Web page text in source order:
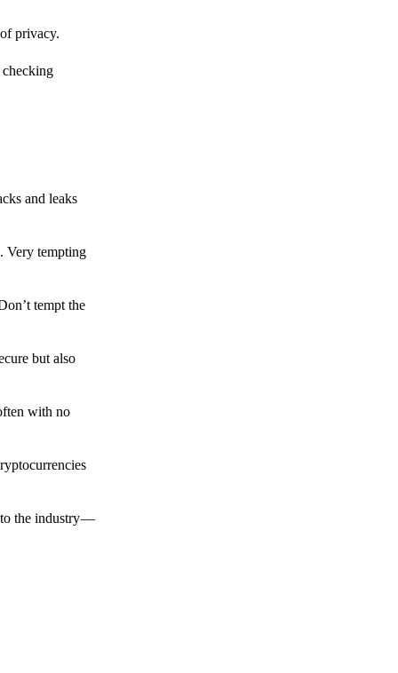
privacy.
checking
and leaks
Very tempting
tempt the
but also
with no
to the industry —